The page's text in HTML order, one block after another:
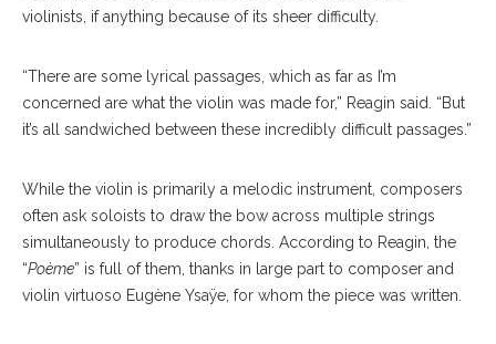
violinists, if anything because of its sheer difficulty.
“There are some lyrical passages, which as far as I’m
concerned are what the violin was made for,” Reagin said. “But
it’s all sandwiched between these incredibly difficult passages.”
While the violin is primarily a melodic instrument, composers
often ask soloists to draw the bow across multiple strings
simultaneously to produce chords. According to Reagin, the
“Poème” is full of them, thanks in large part to composer and
violin virtuoso Eugène Ysaÿe, for whom the piece was written.